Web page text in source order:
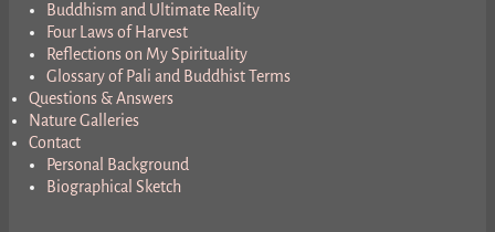
Buddhism and Ultimate Reality
Four Laws of Harvest
Reflections on My Spirituality
Glossary of Pali and Buddhist Terms
Questions & Answers
Nature Galleries
Contact
Personal Background
Biographical Sketch